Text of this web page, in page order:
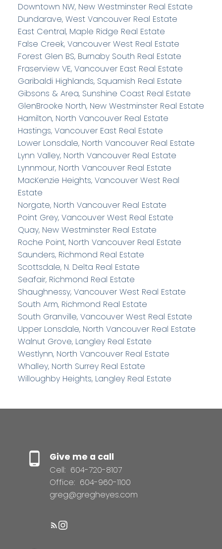
Downtown NW, New Westminster Real Estate
Dundarave, West Vancouver Real Estate
East Central, Maple Ridge Real Estate
False Creek, Vancouver West Real Estate
Forest Glen BS, Burnaby South Real Estate
Fraserview VE, Vancouver East Real Estate
Garibaldi Highlands, Squamish Real Estate
Gibsons & Area, Sunshine Coast Real Estate
GlenBrooke North, New Westminster Real Estate
Hamilton, North Vancouver Real Estate
Hastings, Vancouver East Real Estate
Lower Lonsdale, North Vancouver Real Estate
Lynn Valley, North Vancouver Real Estate
Lynnmour, North Vancouver Real Estate
MacKenzie Heights, Vancouver West Real
Estate
Norgate, North Vancouver Real Estate
Point Grey, Vancouver West Real Estate
Quay, New Westminster Real Estate
Roche Point, North Vancouver Real Estate
Saunders, Richmond Real Estate
Scottsdale, N. Delta Real Estate
Seafair, Richmond Real Estate
Shaughnessy, Vancouver West Real Estate
South Arm, Richmond Real Estate
South Granville, Vancouver West Real Estate
Upper Lonsdale, North Vancouver Real Estate
Walnut Grove, Langley Real Estate
Westlynn, North Vancouver Real Estate
Whalley, North Surrey Real Estate
Willoughby Heights, Langley Real Estate
Give me a call
Cell: 604-720-8107
Office: 604-960-1100
greg@gregheyes.com